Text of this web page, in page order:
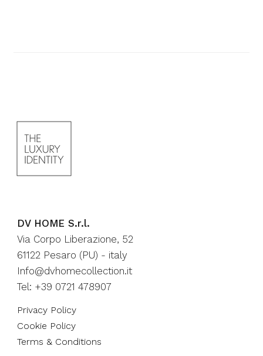
DV HOME S.r.l.
Via Corpo Liberazione, 52
61122 Pesaro (PU) - italy
Info@dvhomecollection.it
Tel: +39 0721 478907
Privacy Policy
Cookie Policy
Terms & Conditions